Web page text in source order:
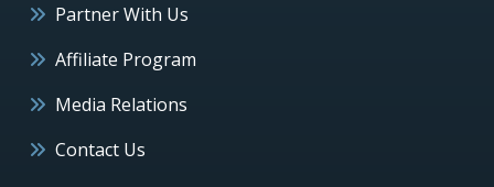
Partner With Us
Affiliate Program
Media Relations
Contact Us